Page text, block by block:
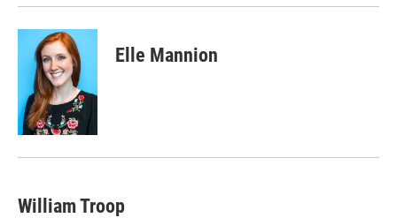
Elle Mannion
William Troop